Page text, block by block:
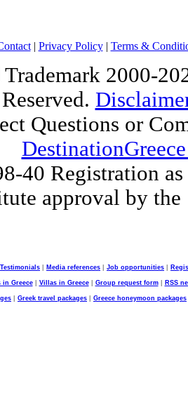
| Privacy Policy| Terms &
2000-
Questions or
40 Registration
approval by
Testimonials Media references Job opportunities
in Greece| Villas in Greece| Group request form| RSS
Greek travel packages Greece honeymoon packages